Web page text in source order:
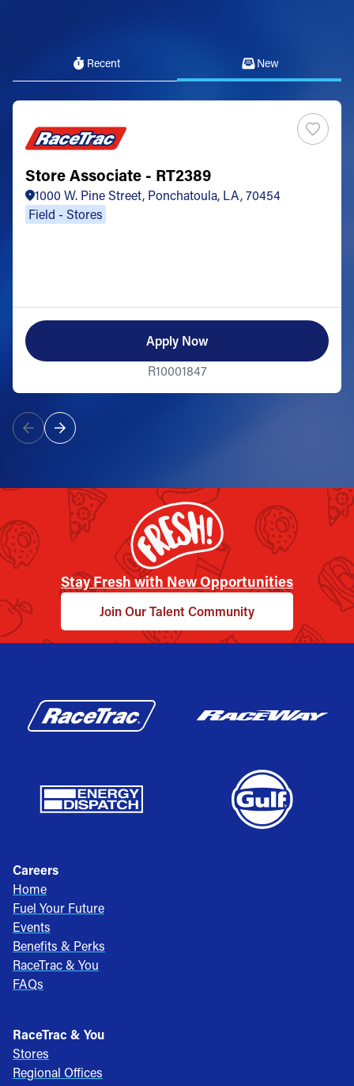
Recent New
Store Associate - RT2389
1000 W. Pine Street, Ponchatoula, LA, 70454
Field - Stores
Apply Now
R10001847
Stay Fresh with New Opportunities
Join Our Talent Community
Careers
Home
Fuel Your Future
Events
Benefits & Perks
RaceTrac & You
FAQs
RaceTrac & You
Stores
Regional Offices